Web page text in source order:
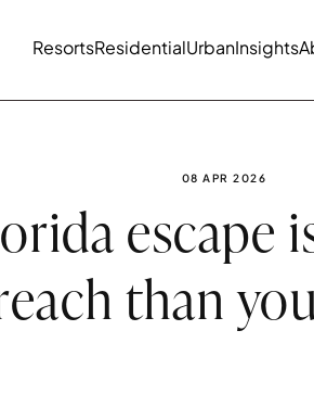
ResortsResidentialUrbanInsights
PUBLISHED DATE:
08 APR 2026
escape
than